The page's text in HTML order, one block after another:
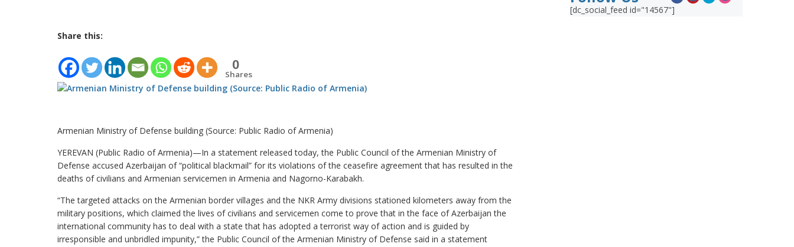
Share this:
0
Shares
Armenian Ministry of Defense building (Source: Public Radio of Armenia)
YEREVAN (Public Radio of Armenia)—In a statement released today, the Public Council of the Armenian Ministry of
Defense accused Azerbaijan of “political blackmail” for its violations of the ceasefire agreement that has resulted in the
deaths of civilians and Armenian servicemen in Armenia and Nagorno-Karabakh.
“The targeted attacks on the Armenian border villages and the NKR Army divisions stationed kilometers away from the
military positions, which claimed the lives of civilians and servicemen come to prove that in the face of Azerbaijan the
international community has to deal with a state that has adopted a terrorist way of action and is guided by
irresponsible and unbridled impunity,” the Public Council of the Armenian Ministry of Defense said in a statement
[dc_social_feed id="14567"]